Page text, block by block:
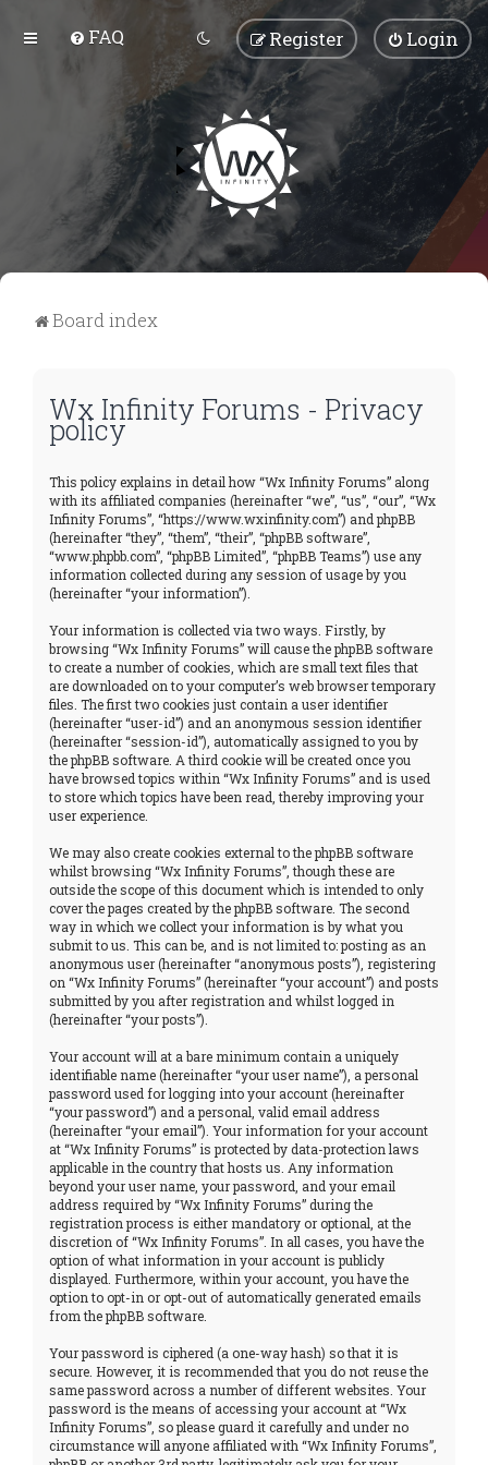
FAQ Login
Register
Board index
Wx Infinity Forums - Privacy
policy
This policy explains in detail how “Wx Infinity Forums” along
with its affiliated companies (hereinafter “we”, “us”, “our”, “Wx
Infinity Forums”, “https://www.wxinfinity.com”) and phpBB
(hereinafter “they”, “them”, “their”, “phpBB software”,
“www.phpbb.com”, “phpBB Limited”, “phpBB Teams”) use any
information collected during any session of usage by you
(hereinafter “your information”).
Your information is collected via two ways. Firstly, by
browsing “Wx Infinity Forums” will cause the phpBB software
to create a number of cookies, which are small text files that
are downloaded on to your computer’s web browser temporary
files. The first two cookies just contain a user identifier
(hereinafter “user-id”) and an anonymous session identifier
(hereinafter “session-id”), automatically assigned to you by
the phpBB software. A third cookie will be created once you
have browsed topics within “Wx Infinity Forums” and is used
to store which topics have been read, thereby improving your
user experience.
We may also create cookies external to the phpBB software
whilst browsing “Wx Infinity Forums”, though these are
outside the scope of this document which is intended to only
cover the pages created by the phpBB software. The second
way in which we collect your information is by what you
submit to us. This can be, and is not limited to: posting as an
anonymous user (hereinafter “anonymous posts”), registering
on “Wx Infinity Forums” (hereinafter “your account”) and posts
submitted by you after registration and whilst logged in
(hereinafter “your posts”).
Your account will at a bare minimum contain a uniquely
identifiable name (hereinafter “your user name”), a personal
password used for logging into your account (hereinafter
“your password”) and a personal, valid email address
(hereinafter “your email”). Your information for your account
at “Wx Infinity Forums” is protected by data-protection laws
applicable in the country that hosts us. Any information
beyond your user name, your password, and your email
address required by “Wx Infinity Forums” during the
registration process is either mandatory or optional, at the
discretion of “Wx Infinity Forums”. In all cases, you have the
option of what information in your account is publicly
displayed. Furthermore, within your account, you have the
option to opt-in or opt-out of automatically generated emails
from the phpBB software.
Your password is ciphered (a one-way hash) so that it is
secure. However, it is recommended that you do not reuse the
same password across a number of different websites. Your
password is the means of accessing your account at “Wx
Infinity Forums”, so please guard it carefully and under no
circumstance will anyone affiliated with “Wx Infinity Forums”,